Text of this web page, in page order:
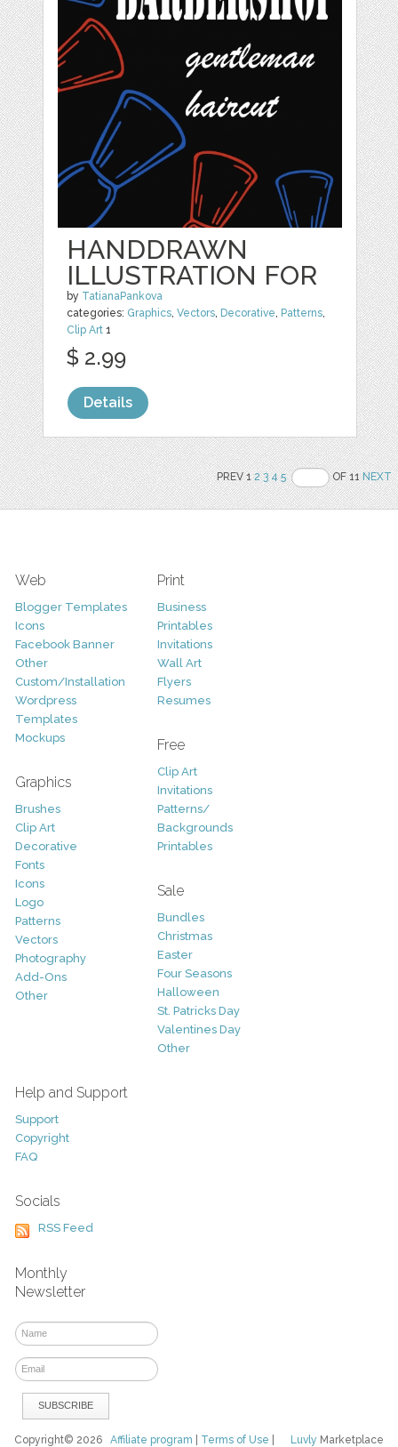
HANDDRAWN
ILLUSTRATION FOR
by TatianaPankova
categories: Graphics,Vectors, Decorative, Patterns,
Clip Art 1
$ 2.99
Details
PREV 12 3 4 5 OF 11NEXT
Web
Blogger Templates
Icons
Facebook Banner
Other
Custom/Installation
Wordpress
Templates
Mockups
Graphics
Brushes
Clip Art
Decorative
Fonts
Icons
Logo
Patterns
Vectors
Photography
Add-Ons
Other
Print
Business
Printables
Invitations
Wall Art
Flyers
Resumes
Free
Clip Art
Invitations
Patterns/
Backgrounds
Printables
Sale
Bundles
Christmas
Easter
Four Seasons
Halloween
St. Patricks Day
Valentines Day
Other
Help and Support
Support
Copyright
FAQ
Socials
RSS Feed
Monthly
Newsletter
Luvly Marketplace
Copyright© 2026Affiliate program Terms of Use